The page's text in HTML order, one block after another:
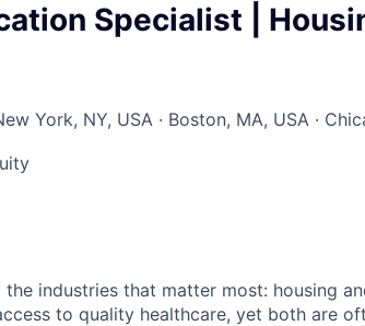
Specialist |
York, NY, USA · Boston, MA, USA ·
industries that matter most: housing
to quality healthcare, yet both are